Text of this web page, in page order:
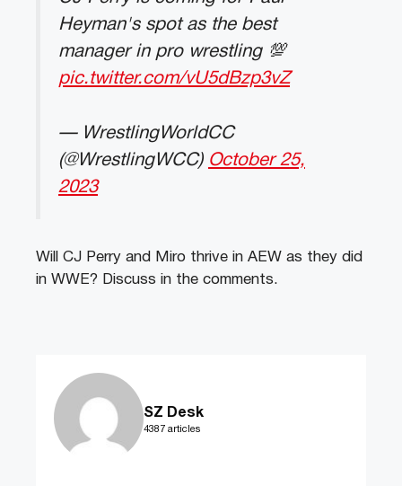
Heyman's spot as the best
manager in pro wrestling 💯
pic.twitter.com/vU5dBzp3vZ
— WrestlingWorldCC
(@WrestlingWCC) October 25,
2023
Will CJ Perry and Miro thrive in AEW as they did
in WWE? Discuss in the comments.
SZ Desk
4387 articles